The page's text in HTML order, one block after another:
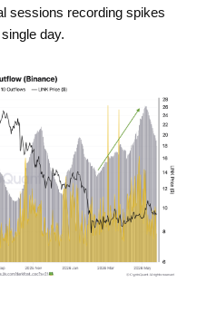
sessions recording spikes
day.